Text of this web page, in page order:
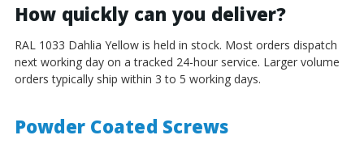
How quickly can you deliver?
RAL 1033 Dahlia Yellow is held in stock. Most orders dispatch
next working day on a tracked 24-hour service. Larger volume
orders typically ship within 3 to 5 working days.
Powder Coated Screws